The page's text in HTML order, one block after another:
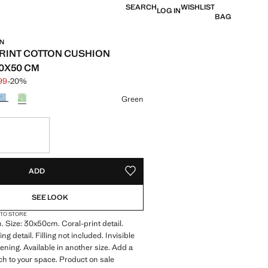
SEARCHLOG INWISHLIST
BAG
COTTON CUSHION
CM
through [£ 19.99 ]
15.99 ]
-20%
Green
ADD ADD TO YOUR WISHLIST
SEE LOOK
STORE
Size: 30x50cm. Coral-print detail.
detail. Filling not included. Invisible
Available in another size. Add a
to your space. Product on sale